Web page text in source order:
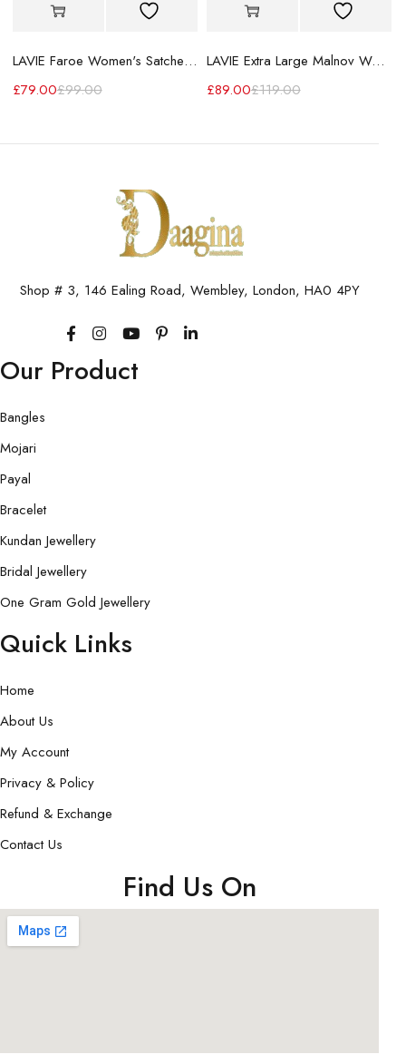
LAVIE Faroe Women's Satchel Handbag
£99.00
£79.00
LAVIE Extra Large Malnov Women's Tote Bag
£119.00
£89.00
Shop # 3, 146 Ealing Road, Wembley, London, HA0 4PY
Our Product
Bangles
Mojari
Payal
Bracelet
Kundan Jewellery
Bridal Jewellery
One Gram Gold Jewellery
Quick Links
Home
About Us
My Account
Privacy & Policy
Refund & Exchange
Contact Us
Find Us On